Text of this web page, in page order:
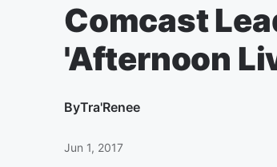
Comcast
'Afternoon
ByTra'Renee
Jun 1, 2017